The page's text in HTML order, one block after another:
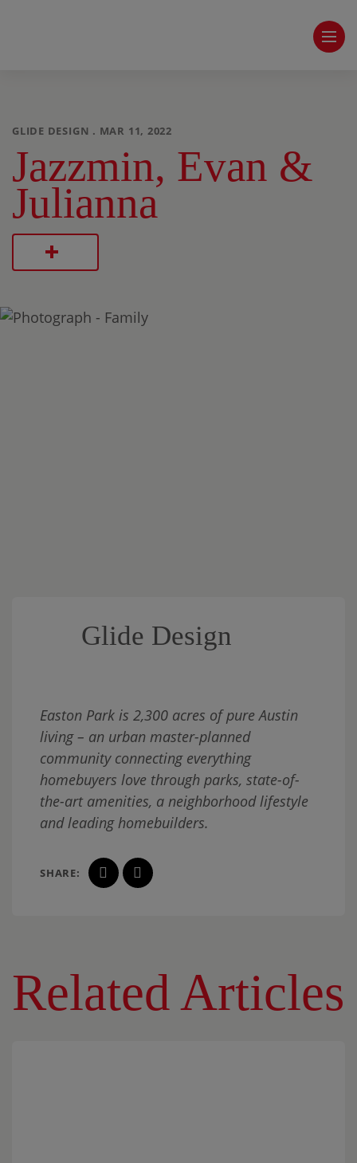
GLIDE DESIGN . MAR 11, 2022
Jazzmin, Evan &
Julianna
Glide Design
Easton Park is 2,300 acres of pure Austin
living – an urban master-planned
community connecting everything
homebuyers love through parks, state-of-
the-art amenities, a neighborhood lifestyle
and leading homebuilders.
SHARE:
Related Articles